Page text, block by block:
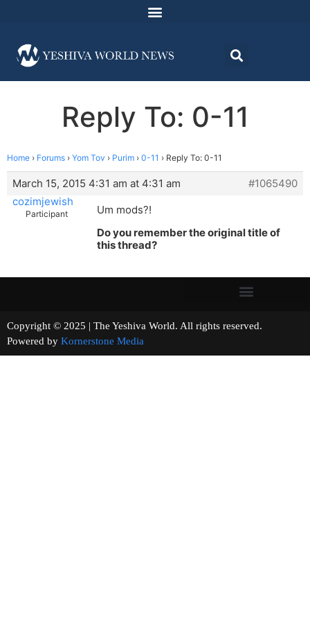
Reply To: 0-11
Home › Forums › Yom Tov › Purim › 0-11 › Reply To: 0-11
March 15, 2015 4:31 am at 4:31 am
#1065490
cozimjewish
Participant
Um mods?!
Do you remember the original title of
this thread?
Copyright © 2025 | The Yeshiva World. All rights reserved.
Powered by Kornerstone Media